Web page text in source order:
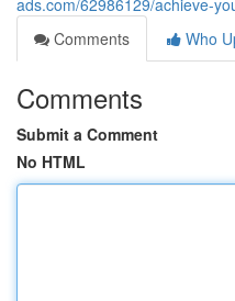
ads.com/62986129/achieve-
Comments
Who
Comments
Submit a Comment
No HTML